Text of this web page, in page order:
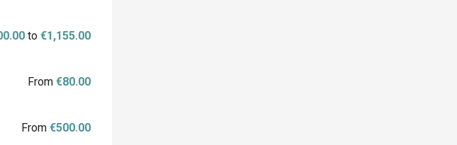
to€1,155.00
From€80.00
From€500.00